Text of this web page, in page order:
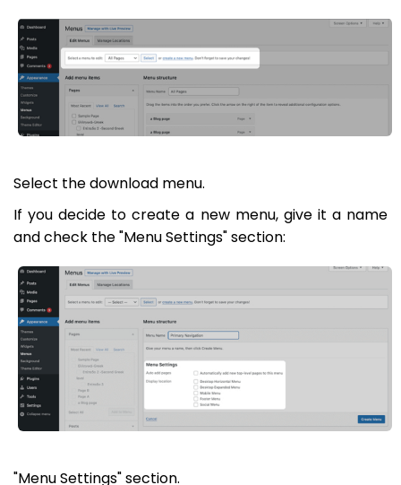
Select the download menu.
If you decide to create a new menu, give it a name
and check the "Menu Settings" section:
"Menu Settings" section.